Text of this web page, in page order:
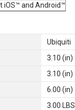
iOS™ and Android™
Ubiquiti
3.10 (in)
3.10 (in)
6.00 (in)
3.00 LBS